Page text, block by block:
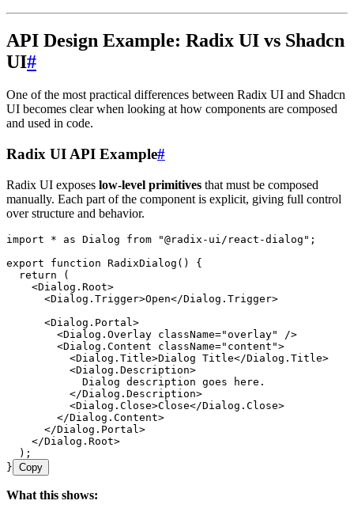
API Design Example: Radix UI vs Shadcn
UI#
One of the most practical differences between Radix UI and Shadcn
UI becomes clear when looking at how components are composed
and used in code.
Radix UI API Example#
Radix UI exposes low-level primitives that must be composed
manually. Each part of the component is explicit, giving full control
over structure and behavior.
import * as Dialog from "@radix-ui/react-dialog " ;
export function RadixDialog ()
{
  return
(
    <
Dialog.Root>
      <
Dialog.Trigger>Open</Dialog.Trigger>
      <
Dialog.Portal >
        <
Dialog.Overlay className="overlay"
/>
        <
Dialog.Content className=" content ">
          <
Dialog.Title>Dialog Title</Dialog.Title>
          <
Dialog.Description>
            Dialog description goes here.
          </
Dialog.Description>
          <
Dialog.Close>Close</Dialog.Close>
        </
Dialog.Content>
      </
Dialog.Portal >
    </
Dialog.Root>
  );
} Copy
What this shows: